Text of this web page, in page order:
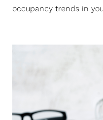
occupancy trends in